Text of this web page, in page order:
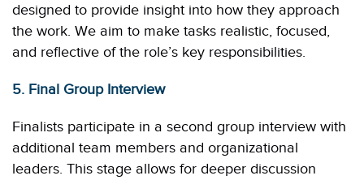
designed to provide insight into how they approach
the work. We aim to make tasks realistic, focused,
and reflective of the role’s key responsibilities.
5. Final Group Interview
Finalists participate in a second group interview with
additional team members and organizational
leaders. This stage allows for deeper discussion